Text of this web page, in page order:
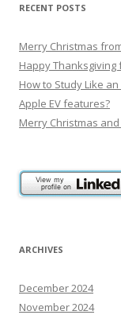
a
i
g
a
t
o
n
RECENT POSTS
Merry Christmas
Happy Thanksgiving
How to Study Like
Apple EV features?
Merry Christmas
ARCHIVES
December 2024
November 2024